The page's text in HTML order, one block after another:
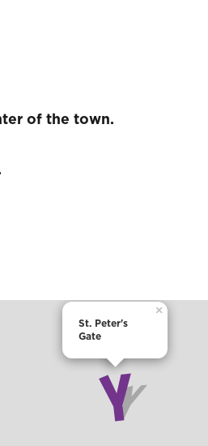
of the town.
St. Peter's
Gate
×